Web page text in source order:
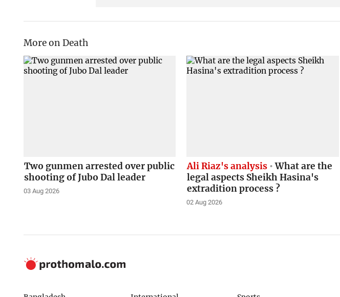
More on Death
Two gunmen arrested over public
shooting of Jubo Dal leader
03 Aug 2026
Ali Riaz's analysis
What are the
legal aspects Sheikh Hasina's
extradition process ?
02 Aug 2026